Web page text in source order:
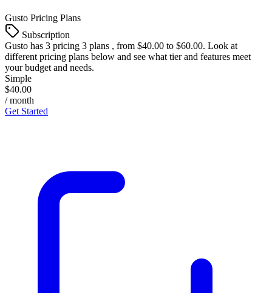
Gusto Pricing Plans
Subscription
Gusto has 3 pricing 3 plans , from $40.00 to $60.00. Look at
different pricing plans below and see what tier and features meet
your budget and needs.
Simple
$40.00
/ month
Get Started